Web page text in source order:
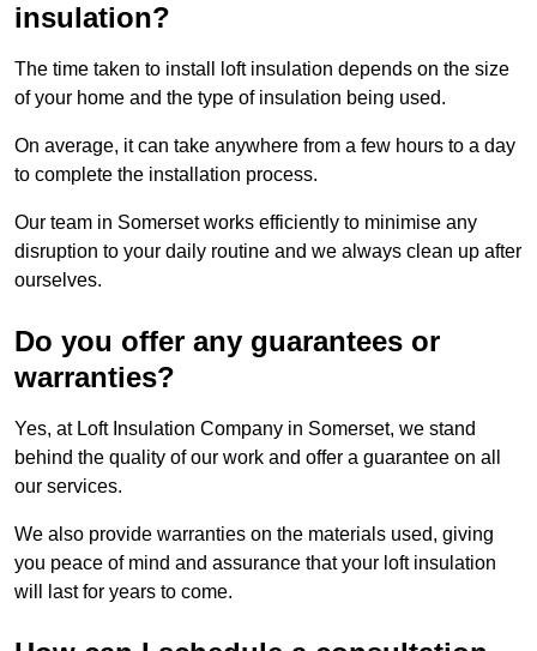
insulation?
The time taken to install loft insulation depends on the size
of your home and the type of insulation being used.
On average, it can take anywhere from a few hours to a day
to complete the installation process.
Our team in Somerset works efficiently to minimise any
disruption to your daily routine and we always clean up after
ourselves.
Do you offer any guarantees or
warranties?
Yes, at Loft Insulation Company in Somerset, we stand
behind the quality of our work and offer a guarantee on all
our services.
We also provide warranties on the materials used, giving
you peace of mind and assurance that your loft insulation
will last for years to come.